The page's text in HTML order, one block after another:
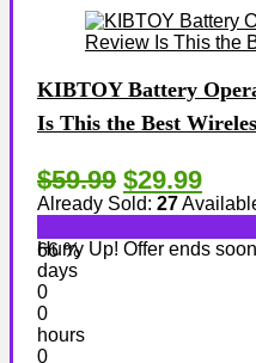
KIBTOY Battery
Is This the Best
$59.99 $29.99
Already Sold: 27
66 %
Hurry Up! Offer ends
days
0
0
hours
0